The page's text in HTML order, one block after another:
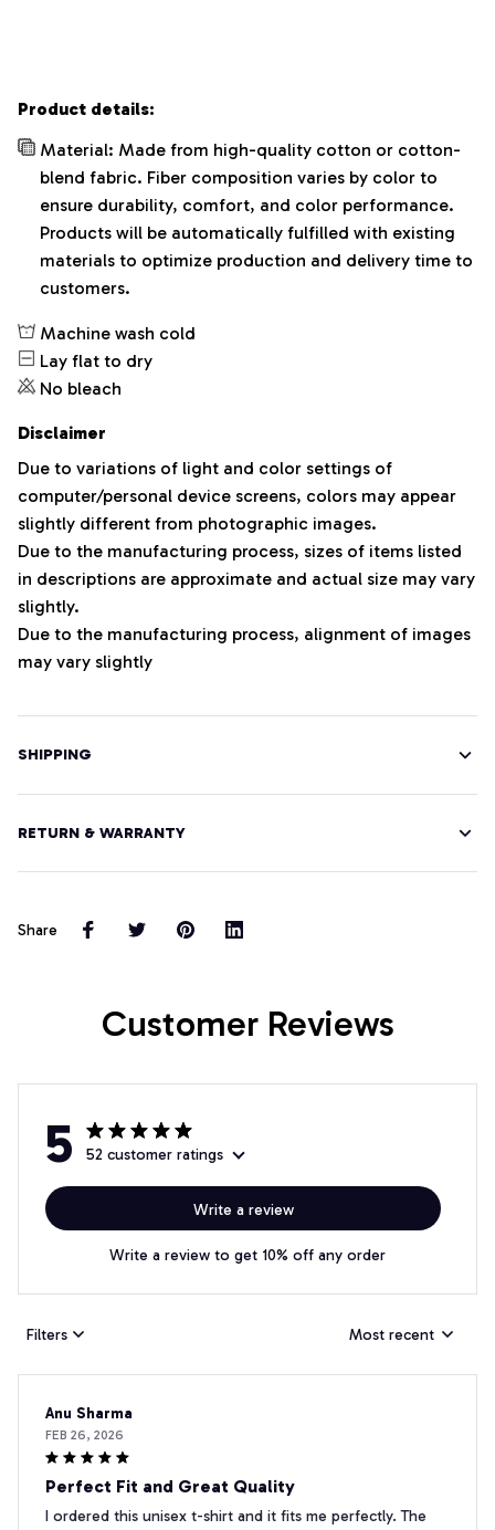
Product details:
Material: Made from high-quality cotton or cotton-
blend fabric. Fiber composition varies by color to
ensure durability, comfort, and color performance.
Products will be automatically fulfilled with existing
materials to optimize production and delivery time to
customers.
Machine wash cold
Lay flat to dry
No bleach
Disclaimer
Due to variations of light and color settings of
computer/personal device screens, colors may appear
slightly different from photographic images.
Due to the manufacturing process, sizes of items listed
in descriptions are approximate and actual size may vary
slightly.
Due to the manufacturing process, alignment of images
may vary slightly
SHIPPING
RETURN & WARRANTY
Share
Customer Reviews
5 52 customer ratings
Write a review
Write a review to get 10% off any order
Filters Most recent
Anu Sharma
FEB 26, 2026
Perfect Fit and Great Quality
I ordered this unisex t-shirt and it fits me perfectly. The